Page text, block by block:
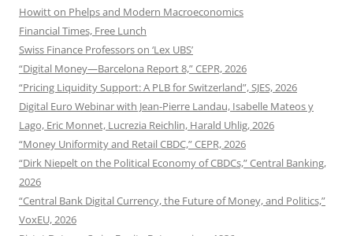
Howitt on Phelps and Modern Macroeconomics
Financial Times, Free Lunch
Swiss Finance Professors on ‘Lex UBS’
“Digital Money—Barcelona Report 8,” CEPR, 2026
“Pricing Liquidity Support: A PLB for Switzerland”, SJES, 2026
Digital Euro Webinar with Jean-Pierre Landau, Isabelle Mateos y
Lago, Eric Monnet, Lucrezia Reichlin, Harald Uhlig, 2026
“Money Uniformity and Retail CBDC,” CEPR, 2026
“Dirk Niepelt on the Political Economy of CBDCs,” Central Banking,
2026
“Central Bank Digital Currency, the Future of Money, and Politics,”
VoxEU, 2026